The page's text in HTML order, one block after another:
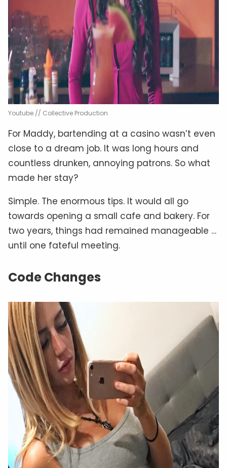
Youtube // Collective Production
For Maddy, bartending at a casino wasn’t even
close to a dream job. It was long hours and
countless drunken, annoying patrons. So what
made her stay?
Simple. The enormous tips. It would all go
towards opening a small cafe and bakery. For
two years, things had remained manageable …
until one fateful meeting.
Code Changes